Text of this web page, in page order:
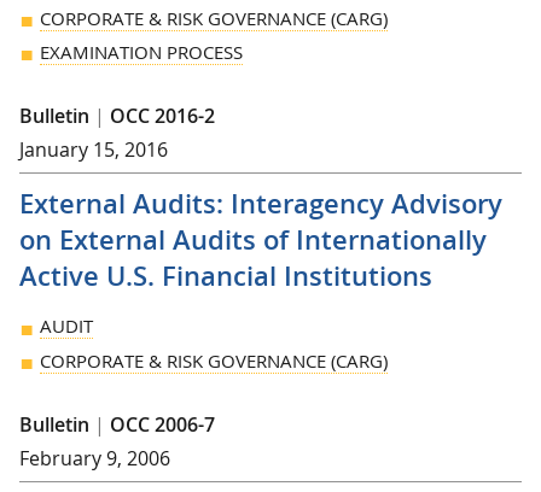
CORPORATE & RISK GOVERNANCE (CARG)
EXAMINATION PROCESS
Bulletin | OCC 2016-2
January 15, 2016
External Audits: Interagency Advisory
on External Audits of Internationally
Active U.S. Financial Institutions
AUDIT
CORPORATE & RISK GOVERNANCE (CARG)
Bulletin | OCC 2006-7
February 9, 2006